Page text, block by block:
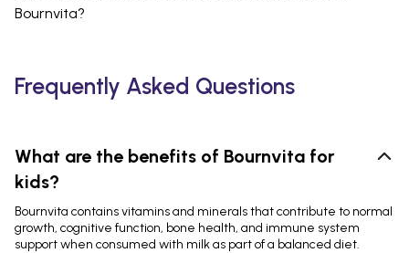
Bournvita?
Frequently Asked Questions
What are the benefits of Bournvita for
kids?
Bournvita contains vitamins and minerals that contribute to normal
growth, cognitive function, bone health, and immune system
support when consumed with milk as part of a balanced diet.